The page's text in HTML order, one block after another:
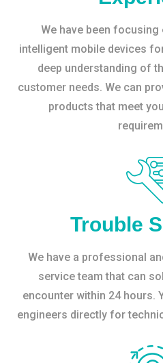
We have been
intelligent mobile devices
deep understanding of
customer needs. We can
products that meet
Trouble
We have a professional
service team that can
encounter within 24 hours.
engineers directly for